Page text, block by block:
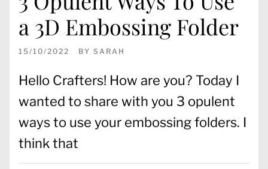
a 3D Embossing Folder
15/10/2022 BY SARAH
Hello Crafters! How are you? Today I
wanted to share with you 3 opulent
ways to use your embossing folders. I
think that